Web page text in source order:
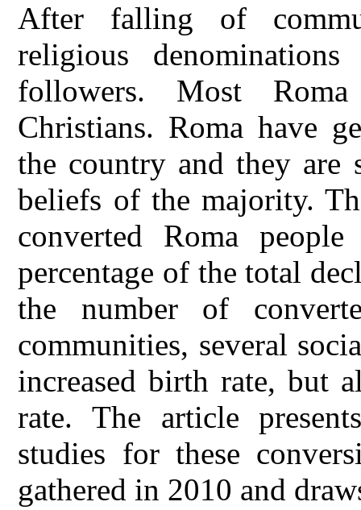
After falling of
religious
followers. Most
Christians. Roma have
the country and they are
beliefs of the majority.
converted Roma
percentage of the total
the number of
communities, several
increased birth rate, but
rate. The article
studies for these
gathered in 2010 and